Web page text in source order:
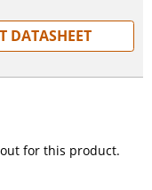
Datasheet
for this product.